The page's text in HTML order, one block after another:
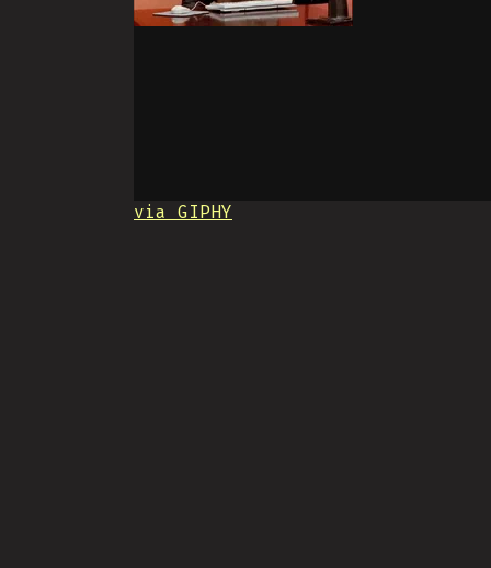
via GIPHY